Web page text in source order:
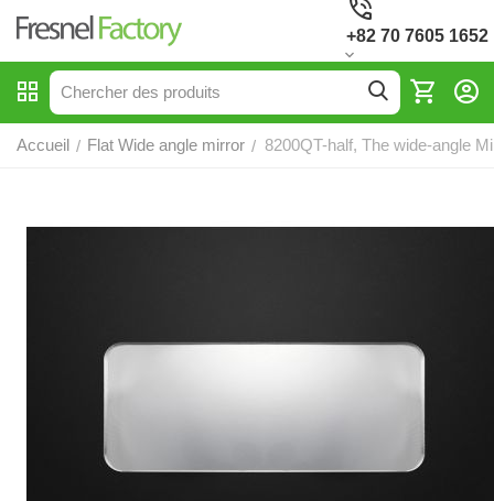
+82 70 7605 1652
Accueil / Flat Wide angle mirror / 8200QT-half, The wide-angle